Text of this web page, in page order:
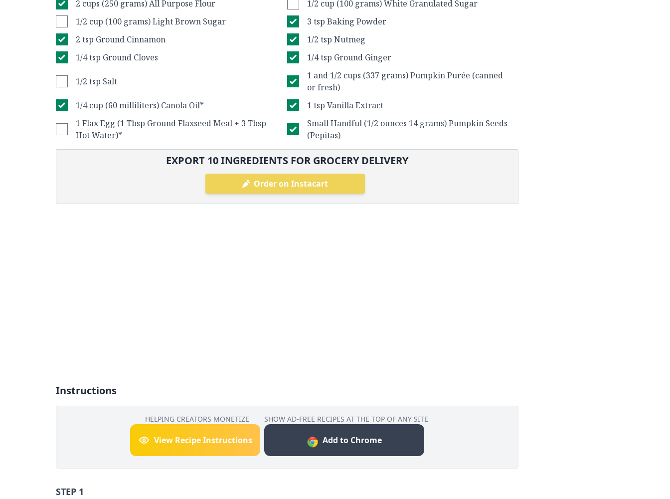
2 cups (250 grams) All Purpose Flour
1/2 cup (100 grams) White Granulated Sugar
1/2 cup (100 grams) Light Brown Sugar
3 tsp Baking Powder
2 tsp Ground Cinnamon
1/2 tsp Nutmeg
1/4 tsp Ground Cloves
1/4 tsp Ground Ginger
1/2 tsp Salt
1 and 1/2 cups (337 grams) Pumpkin Purée (canned
or fresh)
1/4 cup (60 milliliters) Canola Oil*
1 tsp Vanilla Extract
1 Flax Egg (1 Tbsp Ground Flaxseed Meal + 3 Tbsp
Hot Water)*
Small Handful (1/2 ounces 14 grams) Pumpkin Seeds
(Pepitas)
EXPORT 10INGREDIENTS FOR GROCERY DELIVERY
Order on Instacart
Instructions
HELPING CREATORS MONETIZE
View Recipe Instructions
SHOW AD-FREE RECIPES AT THE TOP OF ANY SITE
Add to Chrome
STEP 1